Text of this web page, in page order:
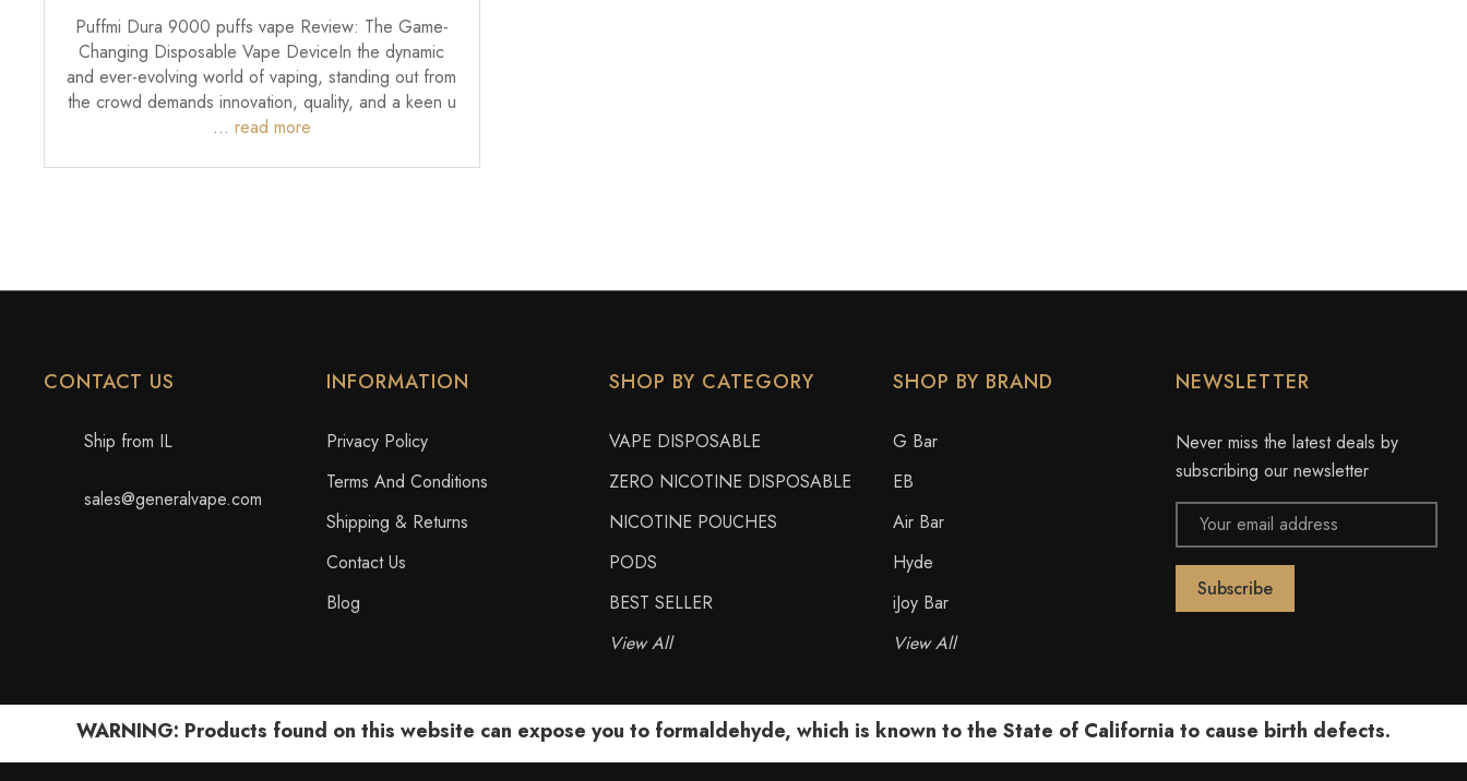
Puffmi Dura 9000 puffs vape Review: The Game-
Changing Disposable Vape DeviceIn the dynamic
and ever-evolving world of vaping, standing out from
the crowd demands innovation, quality, and a keen u
… read more
CONTACT US
Ship from IL
sales@generalvape.com
INFORMATION
Privacy Policy
Terms And Conditions
Shipping & Returns
Contact Us
Blog
SHOP BY CATEGORY
VAPE DISPOSABLE
ZERO NICOTINE DISPOSABLE
NICOTINE POUCHES
PODS
BEST SELLER
View All
SHOP BY BRAND
G Bar
EB
Air Bar
Hyde
iJoy Bar
View All
NEWSLETTER
Never miss the latest deals by
subscribing our newsletter
Email
Address
WARNING: Products found on this website can expose you to formaldehyde, which is known to the State of California to cause birth defects.